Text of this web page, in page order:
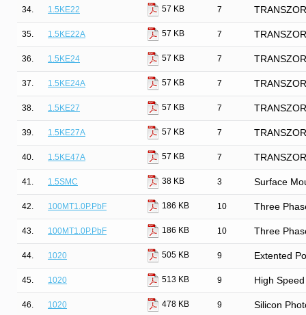
34. 1.5KE22 57 KB 7
35. 1.5KE22A 57 KB 7
36. 1.5KE24 57 KB 7
37. 1.5KE24A 57 KB 7
38. 1.5KE27 57 KB 7
39. 1.5KE27A 57 KB 7
40. 1.5KE47A 57 KB 7
41. 1.5SMC 38 KB 3 Surface
42. 100MT1.0P.PbF 186 KB 10 Three
43. 100MT1.0P.PbF 186 KB 10 Three
44. 1020 505 KB 9 Extented
45. 1020 513 KB 9 High
46. 1020 478 KB 9 Silicon